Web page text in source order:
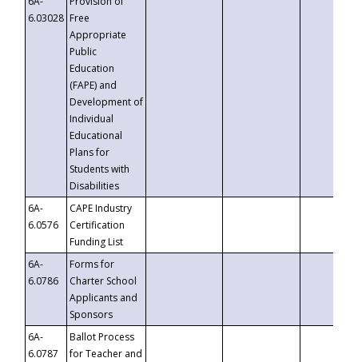
6.03028 Free
Appropriate
Public
Education
(FAPE) and
Development of
Individual
Educational
Plans for
Students with
Disabilities
6A-
6.0576
CAPE Industry
Certification
Funding List
6A-
6.0786
Forms for
Charter School
Applicants and
Sponsors
6A-
6.0787
Ballot Process
for Teacher and